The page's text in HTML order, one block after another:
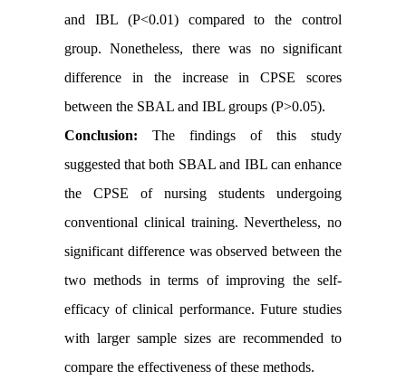
and IBL (P<0.01) compared to the control
group. Nonetheless, there was no significant
difference in the increase in CPSE scores
between the SBAL and IBL groups (P>0.05).
Conclusion: The findings of this study
suggested that both SBAL and IBL can enhance
the CPSE of nursing students undergoing
conventional clinical training. Nevertheless, no
significant difference was observed between the
two methods in terms of improving the self-
efficacy of clinical performance. Future studies
with larger sample sizes are recommended to
compare the effectiveness of these methods.